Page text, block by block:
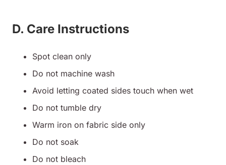
D. Care Instructions
Spot clean only
Do not machine wash
Avoid letting coated sides touch when wet
Do not tumble dry
Warm iron on fabric side only
Do not soak
Do not bleach